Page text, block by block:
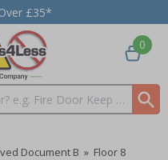
£35*
0
Document B » Floor 8